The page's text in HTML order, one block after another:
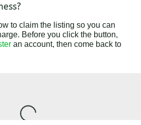
to claim the listing so you can
Before you click the button,
an account, then come back to
Loading...